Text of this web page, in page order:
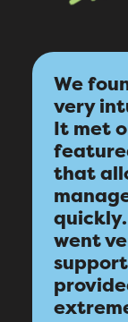
We
very
It met
that
went